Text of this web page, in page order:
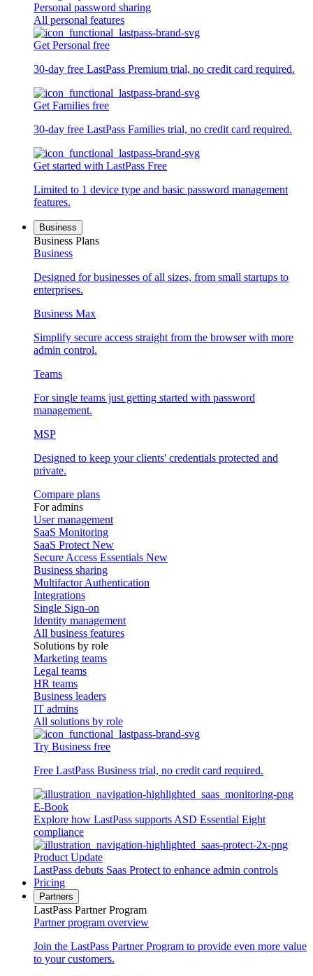
Personal password sharing
All personal features
Get Personal free
30-day free LastPass Premium trial, no credit card required.
Get Families free
30-day free LastPass Families trial, no credit card required.
Get started with LastPass Free
Limited to 1 device type and basic password management
features.
Business
Business Plans
Business
Designed for businesses of all sizes, from small startups to
enterprises.
Business Max
Simplify secure access straight from the browser with more
admin control.
Teams
For single teams just getting started with password
management.
MSP
Designed to keep your clients' credentials protected and
private.
Compare plans
For admins
User management
SaaS Monitoring
SaaS Protect New
Secure Access Essentials New
Business sharing
Multifactor Authentication
Integrations
Single Sign-on
Identity management
All business features
Solutions by role
Marketing teams
Legal teams
HR teams
Business leaders
IT admins
All solutions by role
Try Business free
Free LastPass Business trial, no credit card required.
E-Book
Explore how LastPass supports ASD Essential Eight
compliance
Product Update
LastPass debuts Saas Protect to enhance admin controls
Pricing
Partners
LastPass Partner Program
Partner program overview
Join the LastPass Partner Program to provide even more value
to your customers.